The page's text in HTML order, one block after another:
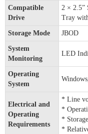
Compatible
Drive
2 × 2.5”
Tray
Storage Mode JBOD
System
Monitoring
LED
Operating
System
Electrical and
Operating
Requirements
* Line
*
*
*